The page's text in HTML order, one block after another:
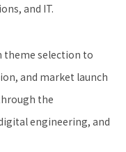
and IT.
theme selection to
and market launch
the
engineering, and